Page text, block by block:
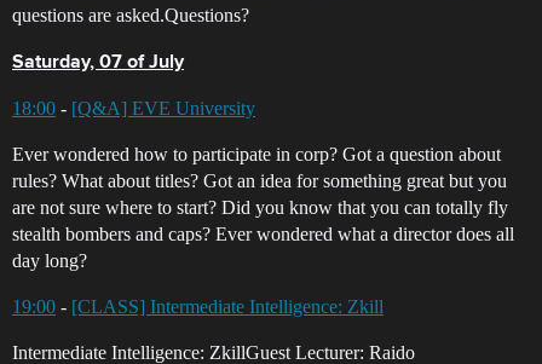
questions are asked.Questions?
Saturday, 07 of July
18:00 - [Q&A] EVE University
Ever wondered how to participate in corp? Got a question about
rules? What about titles? Got an idea for something great but you
are not sure where to start? Did you know that you can totally fly
stealth bombers and caps? Ever wondered what a director does all
day long?
19:00 - [CLASS] Intermediate Intelligence: Zkill
Intermediate Intelligence: ZkillGuest Lecturer: Raido